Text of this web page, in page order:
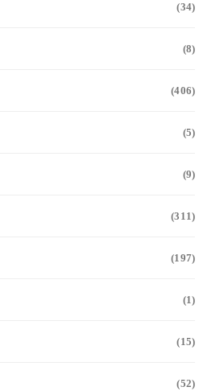
(34)
(8)
(406)
(5)
(9)
(311)
(197)
(1)
(15)
(52)